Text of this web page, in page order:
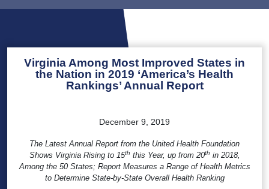
Virginia Among Most Improved States in
the Nation in 2019 ‘America’s Health
Rankings’ Annual Report
December 9, 2019
The Latest Annual Report from the United Health Foundation
Shows Virginia Rising to 15th this Year, up from 20th in 2018,
Among the 50 States; Report Measures a Range of Health Metrics
to Determine State-by-State Overall Health Ranking